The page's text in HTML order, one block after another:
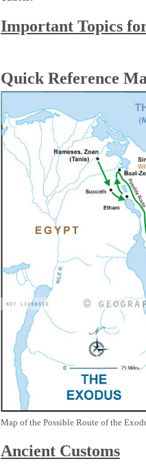
Important Topics
Quick Reference
Map of the Possible Route of the
Ancient Customs